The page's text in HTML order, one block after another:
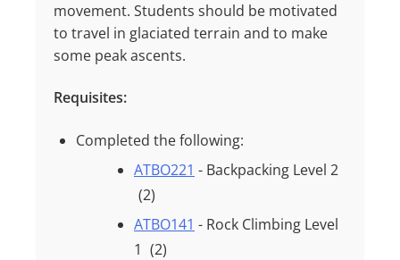
movement. Students should be motivated
to travel in glaciated terrain and to make
some peak ascents.
Requisites:
Completed the following:
ATBO221 - Backpacking Level 2
(2)
ATBO141 - Rock Climbing Level
1 (2)